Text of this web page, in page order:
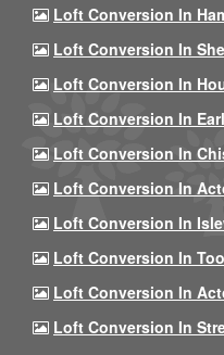
Loft Conversion In
Loft Conversion In
Loft Conversion In
Loft Conversion In
Loft Conversion In
Loft Conversion In
Loft Conversion In
Loft Conversion In
Loft Conversion In
Loft Conversion In